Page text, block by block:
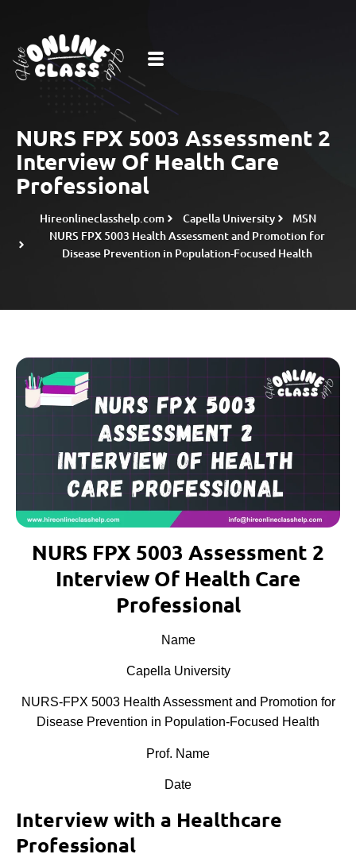
NURS FPX 5003 Assessment 2
Interview Of Health Care
Professional
Hireonlineclasshelp.com Capella University
MSN
NURS FPX 5003 Health Assessment and Promotion for
Disease Prevention in Population-Focused Health
NURS FPX 5003 Assessment 2
Interview Of Health Care
Professional
Name
Capella University
NURS-FPX 5003 Health Assessment and Promotion for
Disease Prevention in Population-Focused Health
Prof. Name
Date
Interview with a Healthcare
Professional